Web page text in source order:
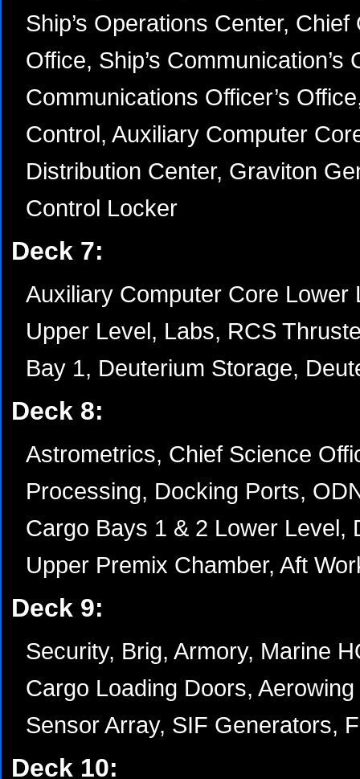
Ship’s Operations Center, Chief
Office, Ship’s Communication’s
Communications Officer’s
Control, Auxiliary Computer
Distribution Center, Graviton
Control Locker
Deck 7:
Auxiliary Computer Core Lower
Upper Level, Labs, RCS
Bay 1, Deuterium Storage,
Deck 8:
Astrometrics, Chief Science
Processing, Docking Ports,
Cargo Bays 1 & 2 Lower Level,
Upper Premix Chamber, Aft
Deck 9:
Security, Brig, Armory, Marine
Cargo Loading Doors,
Sensor Array, SIF Generators,
Deck 10: